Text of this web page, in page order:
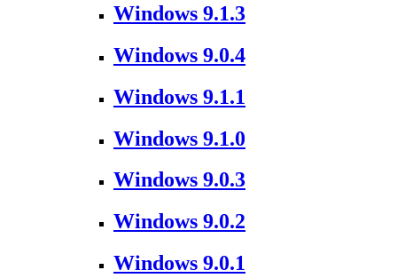
Windows 9.1.3
Windows 9.0.4
Windows 9.1.1
Windows 9.1.0
Windows 9.0.3
Windows 9.0.2
Windows 9.0.1